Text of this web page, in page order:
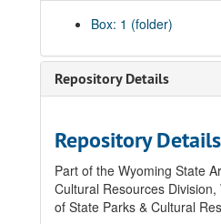
Box: 1 (folder)
Repository Details
Repository Details
Part of the Wyoming State
Cultural Resources
of State Parks & Cultural